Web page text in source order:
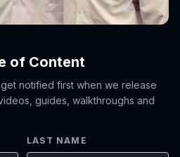
of Content
notified first when we release
guides, walkthroughs and
LAST NAME